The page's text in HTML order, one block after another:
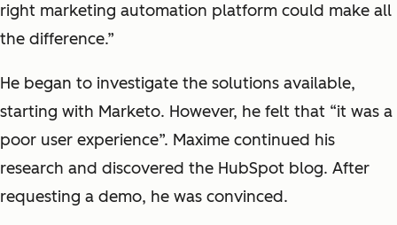
right marketing automation platform could make all
the difference.”
He began to investigate the solutions available,
starting with Marketo. However, he felt that “it was a
poor user experience”. Maxime continued his
research and discovered the HubSpot blog. After
requesting a demo, he was convinced.